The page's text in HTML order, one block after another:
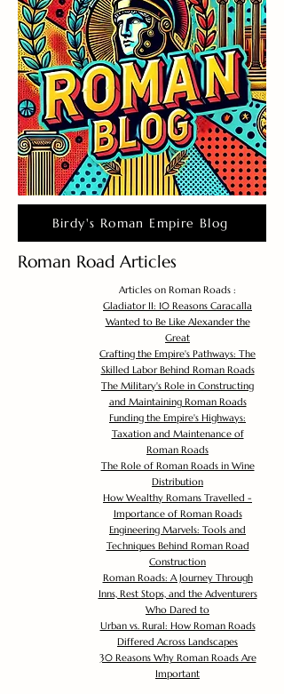
Birdy's Roman Empire Blog
Roman Road Articles
Articles on Roman Roads :
Gladiator II: 10 Reasons Caracalla
Wanted to Be Like Alexander the
Great
Crafting the Empire's Pathways: The
Skilled Labor Behind Roman Roads
The Military's Role in Constructing
and Maintaining Roman Roads
Funding the Empire's Highways:
Taxation and Maintenance of
Roman Roads
The Role of Roman Roads in Wine
Distribution
How Wealthy Romans Travelled -
Importance of Roman Roads
Engineering Marvels: Tools and
Techniques Behind Roman Road
Construction
Roman Roads: A Journey Through
Inns, Rest Stops, and the Adventurers
Who Dared to
Urban vs. Rural: How Roman Roads
Differed Across Landscapes
30 Reasons Why Roman Roads Are
Important